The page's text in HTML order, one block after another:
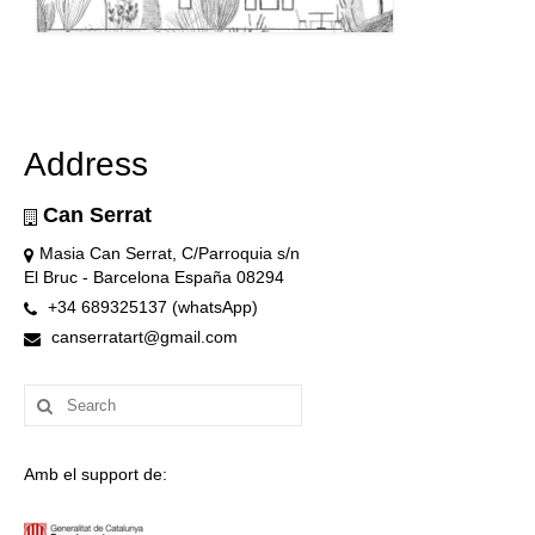
Address
Can Serrat
Masia Can Serrat, C/Parroquia s/n
El Bruc - Barcelona España 08294
+34 689325137 (whatsApp)
canserratart@gmail.com
Search
for:
Amb el support de: